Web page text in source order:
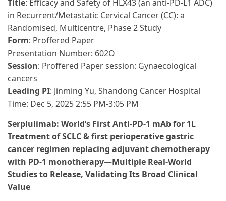
Title: Efficacy and Safety of HLX43 (an anti-PD-L1 ADC)
in Recurrent/Metastatic Cervical Cancer (CC): a
Randomised, Multicentre, Phase 2 Study
Form: Proffered Paper
Presentation Number: 602O
Session: Proffered Paper session: Gynaecological
cancers
Leading PI: Jinming Yu, Shandong Cancer Hospital
Time: Dec 5, 2025 2:55 PM-3:05 PM
Serplulimab: World’s First Anti-PD-1 mAb for 1L
Treatment of SCLC & first perioperative gastric
cancer regimen replacing adjuvant chemotherapy
with PD-1 monotherapy—Multiple Real-World
Studies to Release, Validating Its Broad Clinical
Value